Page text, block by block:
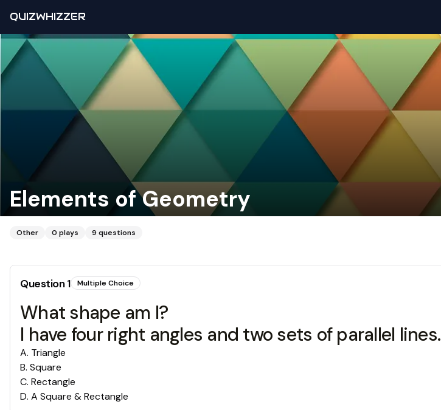
QUIZWHIZZER
Elements of Geometry
Other 0 plays 9 questions
Question1 Multiple Choice
What shape am I?
I have four right angles and two sets of parallel lines.
A. Triangle
B. Square
C. Rectangle
D. A Square & Rectangle